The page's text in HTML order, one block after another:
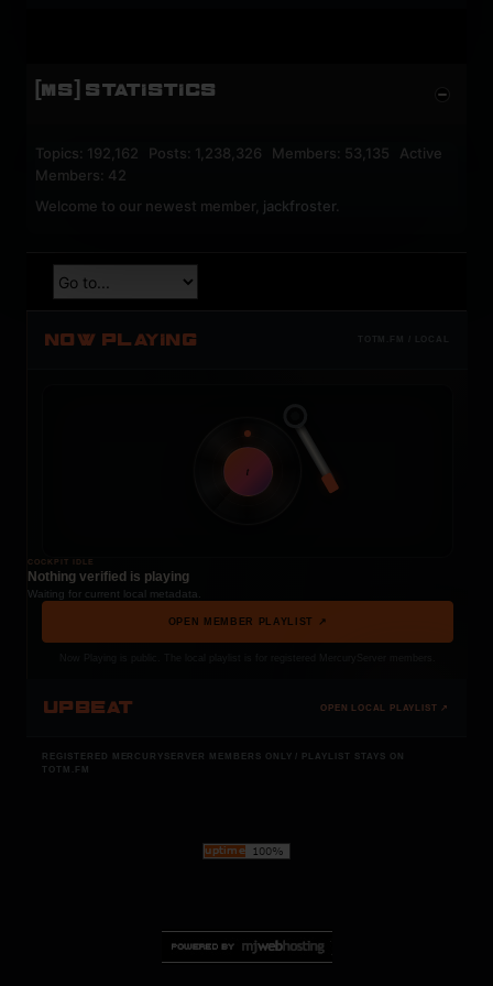
[MS] STATISTICS
Topics: 192,162 Posts: 1,238,326 Members: 53,135 Active
Members: 42
Welcome to our newest member, jackfroster
NOW PLAYING TOTM.FM / LOCAL
t
COCKPIT IDLE
Nothing verified is playing
Waiting for current local metadata.
OPEN MEMBER PLAYLIST ↗
UPBEAT OPEN LOCAL PLAYLIST ↗
REGISTERED MERCURYSERVER MEMBERS ONLY / PLAYLIST STAYS ON
TOTM.FM